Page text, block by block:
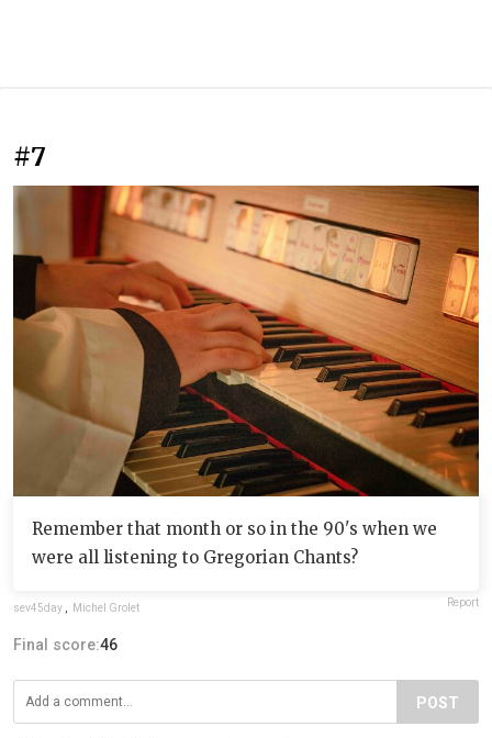
#7
Remember that month or so in the 90's when we
were all listening to Gregorian Chants?
sev45day Michel Grolet Report
Final score:46
POST